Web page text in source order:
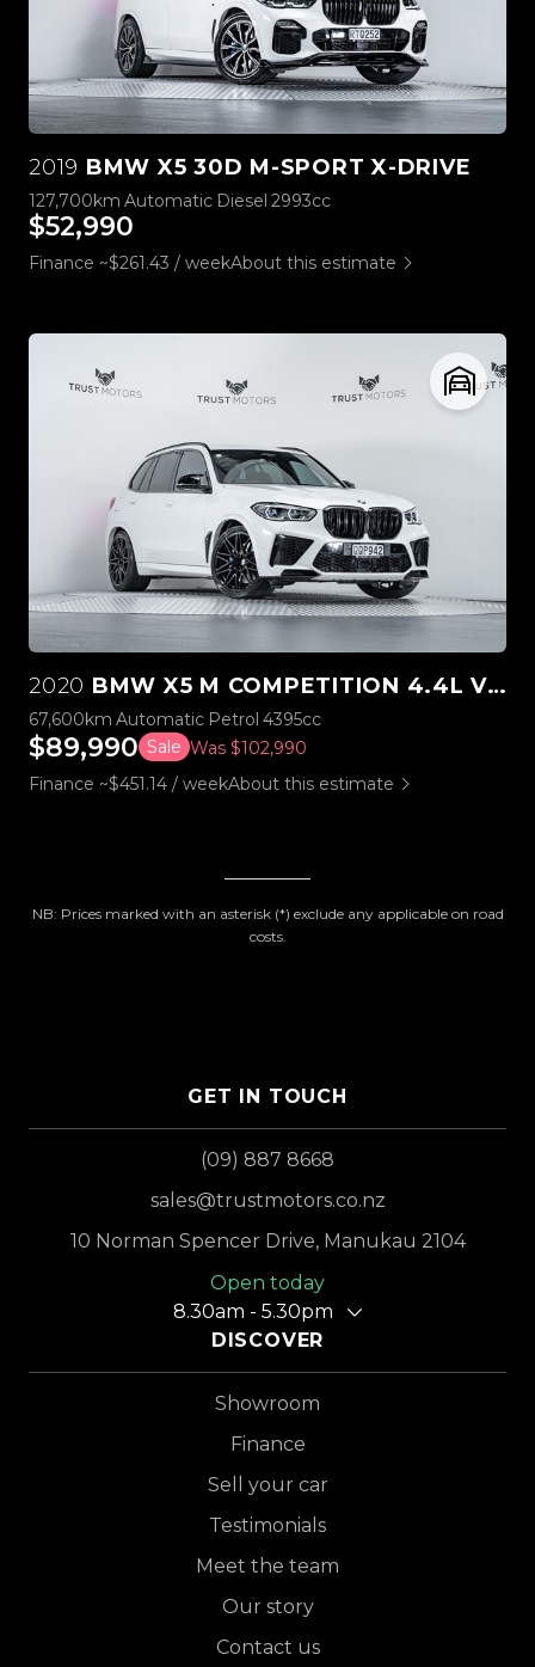
2019 BMW X5 30D M-SPORT X-DRIVE
127,700km Automatic Diesel 2993cc
$52,990
Finance ~$261.43 / weekAbout this estimate
2020 BMW X5 M COMPETITION 4.4L V8 TWIN TURBO
67,600km Automatic Petrol 4395cc
$89,990 Sale Was $102,990
Finance ~$451.14 / weekAbout this estimate
NB: Prices marked with an asterisk (*) exclude any applicable on road
costs.
GET IN TOUCH
(09) 887 8668
sales@trustmotors.co.nz
10 Norman Spencer Drive, Manukau 2104
Open today
8.30am - 5.30pm
DISCOVER
Showroom
Finance
Sell your car
Testimonials
Meet the team
Our story
Contact us